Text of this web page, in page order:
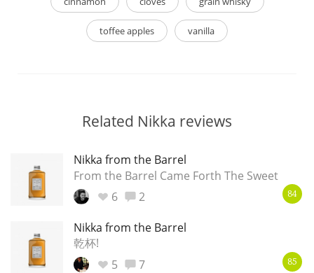
toffee apples vanilla
Related Nikka reviews
Nikka from the Barrel
From the Barrel Came Forth The Sweet
6
2 84
Nikka from the Barrel
乾杯!
5
7 85